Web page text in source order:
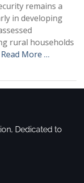
remains a
in developing
rural households
Read More …
Dedicated to